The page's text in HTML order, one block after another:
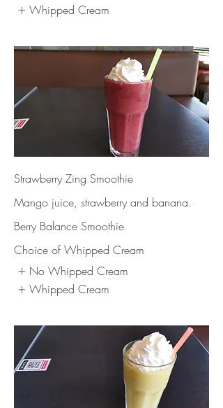
Whipped Cream
Strawberry Zing Smoothie
Mango juice, strawberry and banana.
Berry Balance Smoothie
Choice of Whipped Cream
No Whipped Cream
Whipped Cream